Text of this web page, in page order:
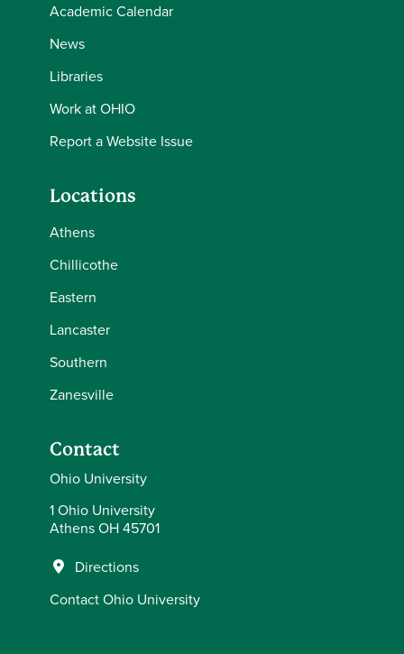
Academic Calendar
News
Libraries
Work at OHIO
Report a Website Issue
Locations
Athens
Chillicothe
Eastern
Lancaster
Southern
Zanesville
Contact
Ohio University
1 Ohio University
Athens OH 45701
Directions
Contact Ohio University